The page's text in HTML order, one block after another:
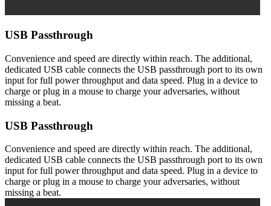
USB Passthrough
Convenience and speed are directly within reach. The additional,
dedicated USB cable connects the USB passthrough port to its own
input for full power throughput and data speed. Plug in a device to
charge or plug in a mouse to charge your adversaries, without
missing a beat.
USB Passthrough
Convenience and speed are directly within reach. The additional,
dedicated USB cable connects the USB passthrough port to its own
input for full power throughput and data speed. Plug in a device to
charge or plug in a mouse to charge your adversaries, without
missing a beat.